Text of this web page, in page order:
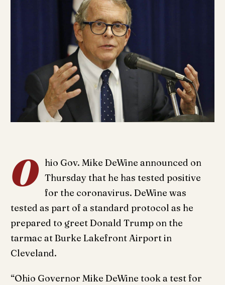
O hio Gov. Mike DeWine announced on
Thursday that he has tested positive
for the coronavirus. DeWine was
tested as part of a standard protocol as he
prepared to greet Donald Trump on the
tarmac at Burke Lakefront Airport in
Cleveland.
“Ohio Governor Mike DeWine took a test for